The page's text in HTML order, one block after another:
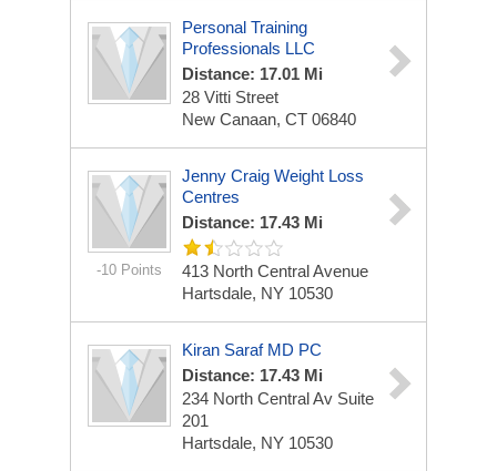
Personal Training
Professionals LLC
Distance: 17.01 Mi
28 Vitti Street
New Canaan, CT 06840
-10 Points
Jenny Craig Weight Loss
Centres
Distance: 17.43 Mi
413 North Central Avenue
Hartsdale, NY 10530
Kiran Saraf MD PC
Distance: 17.43 Mi
234 North Central Av Suite
201
Hartsdale, NY 10530